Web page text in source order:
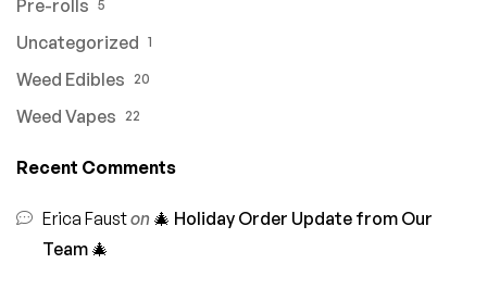
Pre-rolls 5
Uncategorized 1
Weed Edibles 20
Weed Vapes 22
Recent Comments
Erica Fauston 🎄 Holiday Order Update from Our
Team 🎄